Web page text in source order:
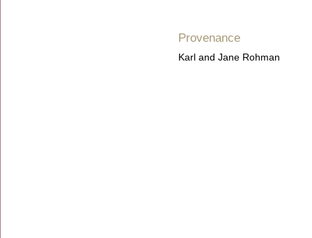
Provenance
Karl and Jane Rohman